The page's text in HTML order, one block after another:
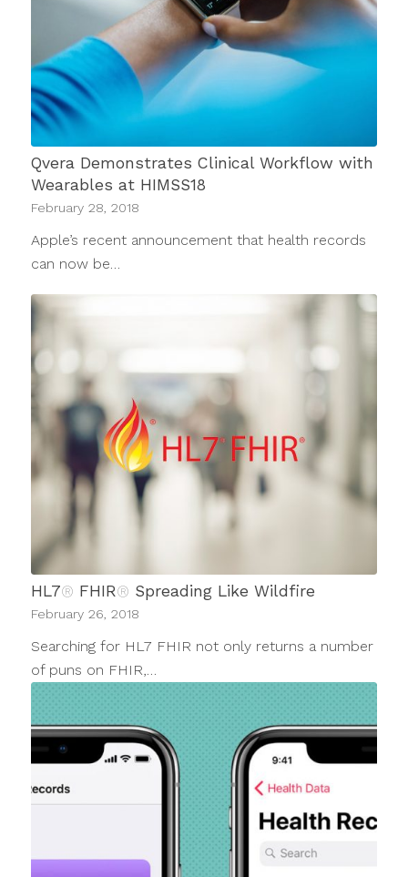
Qvera Demonstrates Clinical Workflow with
Wearables at HIMSS18
February 28, 2018
Apple’s recent announcement that health records
can now be…
HL7® FHIR® Spreading Like Wildfire
February 26, 2018
Searching for HL7 FHIR not only returns a number
of puns on FHIR,…